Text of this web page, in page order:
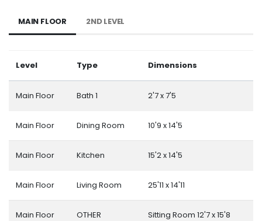
MAIN FLOOR 2ND LEVEL
Level Type Dimensions
Main Floor Bath 1 2'7 x 7'5
Main Floor Dining Room 10'9 x 14'5
Main Floor Kitchen 15'2 x 14'5
Main Floor Living Room 25'11 x 14'11
Main Floor OTHER Sitting Room 12'7 x 15'8